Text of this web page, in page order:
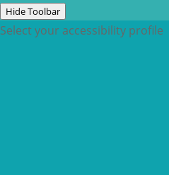
Hide Toolbar
Select your accessibility profile